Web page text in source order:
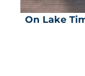
On Lake